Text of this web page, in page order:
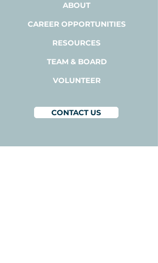
ABOUT
CAREER OPPORTUNITIES
RESOURCES
TEAM & BOARD
VOLUNTEER
CONTACT US